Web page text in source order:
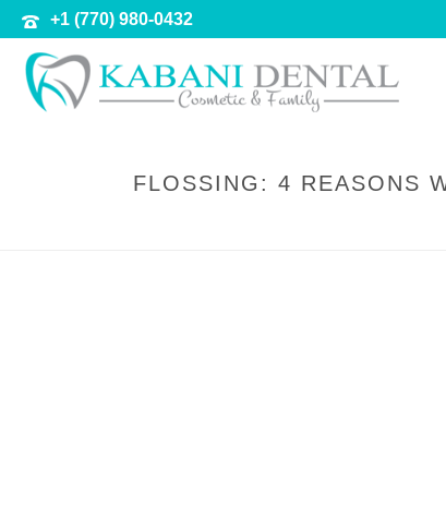
+1 (770) 980-0432
FLOSSING: 4 REASONS